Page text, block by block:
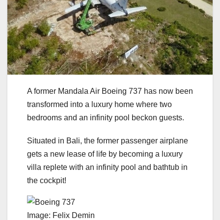
A former Mandala Air Boeing 737 has now been
transformed into a luxury home where two
bedrooms and an infinity pool beckon guests.
Situated in Bali, the former passenger airplane
gets a new lease of life by becoming a luxury
villa replete with an infinity pool and bathtub in
the cockpit!
Image: Felix Demin